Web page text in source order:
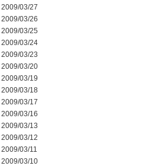
2009/03/27
2009/03/26
2009/03/25
2009/03/24
2009/03/23
2009/03/20
2009/03/19
2009/03/18
2009/03/17
2009/03/16
2009/03/13
2009/03/12
2009/03/11
2009/03/10